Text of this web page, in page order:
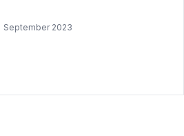
September 2023